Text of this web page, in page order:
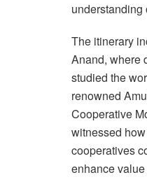
understanding
The itinerary
Anand, where
studied the
renowned
Cooperative
witnessed
cooperatives
enhance